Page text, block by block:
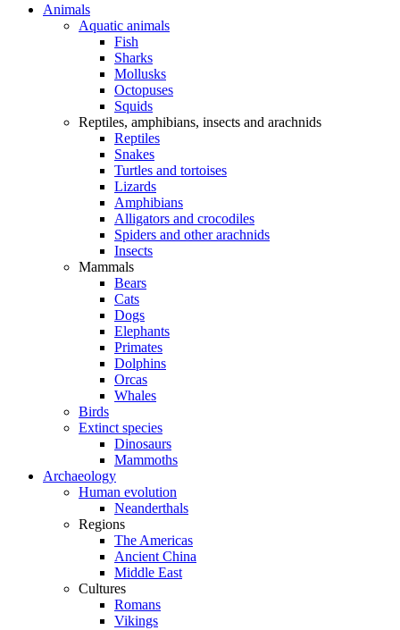
Animals
Aquatic animals
Fish
Sharks
Mollusks
Octopuses
Squids
Reptiles, amphibians, insects and arachnids
Reptiles
Snakes
Turtles and tortoises
Lizards
Amphibians
Alligators and crocodiles
Spiders and other arachnids
Insects
Mammals
Bears
Cats
Dogs
Elephants
Primates
Dolphins
Orcas
Whales
Birds
Extinct species
Dinosaurs
Mammoths
Archaeology
Human evolution
Neanderthals
Regions
The Americas
Ancient China
Middle East
Cultures
Romans
Vikings